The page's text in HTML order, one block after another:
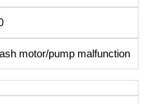
motor/pump malfunction